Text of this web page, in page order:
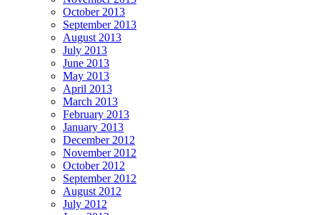
October 2013
September 2013
August 2013
July 2013
June 2013
May 2013
April 2013
March 2013
February 2013
January 2013
December 2012
November 2012
October 2012
September 2012
August 2012
July 2012